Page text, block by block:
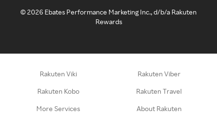
©2026 Ebates Performance Marketing Inc., d/b/a Rakuten
Rewards
Rakuten Viki Rakuten Viber
Rakuten Kobo Rakuten Travel
More Services About Rakuten